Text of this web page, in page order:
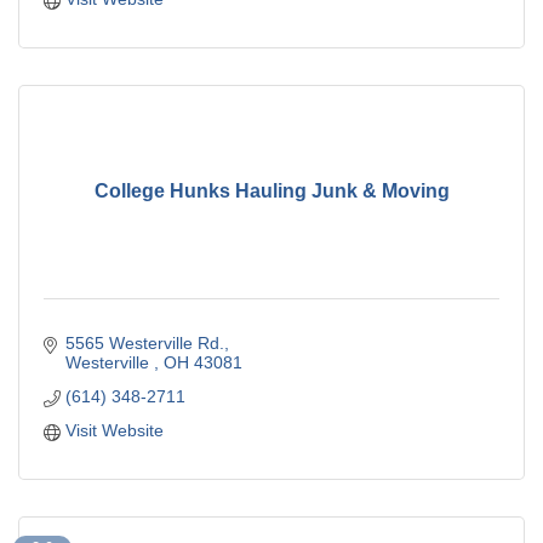
College Hunks Hauling Junk & Moving
5565 Westerville Rd.
Westerville
OH 43081
(614) 348-2711
Visit Website